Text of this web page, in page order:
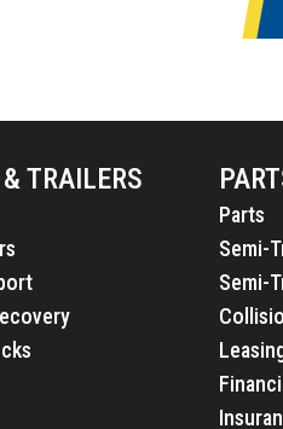
TRAILERS
Parts
Semi-
Semi-